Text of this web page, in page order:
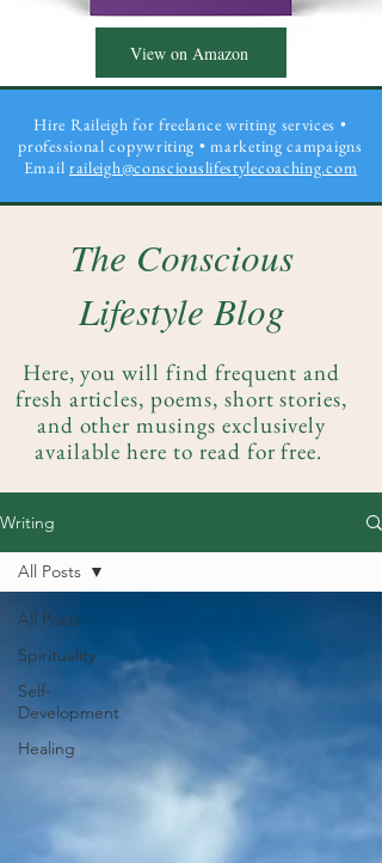
View on Amazon
Hire Raileigh for freelance writing services •
professional copywriting • marketing campaigns
Email raileigh@consciouslifestylecoaching.com
The Conscious
Lifestyle Blog
Here, you will find frequent and
fresh articles, poems, short stories,
and other musings exclusively
available here to read for free.
Writing
All Posts
Spirituality
Self-
Development
Healing
All Posts